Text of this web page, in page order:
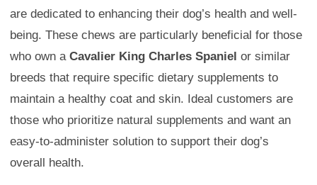
are dedicated to enhancing their dog’s health and well-
being. These chews are particularly beneficial for those
who own a Cavalier King Charles Spaniel or similar
breeds that require specific dietary supplements to
maintain a healthy coat and skin. Ideal customers are
those who prioritize natural supplements and want an
easy-to-administer solution to support their dog’s
overall health.